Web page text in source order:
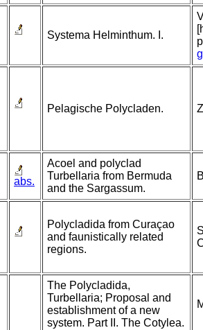
Systema Helminthum. I.
Pelagische Polycladen.
abs.
Acoel and polyclad
Turbellaria from Bermuda
and the Sargassum.
Polycladida from Curaçao
and faunistically related
regions.
The Polycladida,
Turbellaria; Proposal and
establishment of a new
system. Part II. The Cotylea.